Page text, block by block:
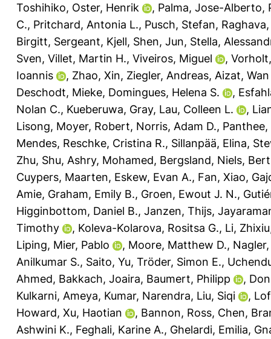
Toshihiko, Oster, Henrik , Palma, Jose-Alberto,
C., Pritchard, Antonia L., Pusch, Stefan,
Birgitt, Sergeant, Kjell, Shen, Jun, Stella,
Sven, Villet, Martin H., Viveiros, Miguel ,
Ioannis
, Zhao, Xin, Ziegler, Andreas, Aizat,
Deschodt, Mieke, Domingues, Helena S. ,
Nolan C., Kueberuwa, Gray, Lau, Colleen L. ,
Lisong, Moyer, Robert, Norris, Adam D., Panthee,
Mendes, Reschke, Cristina R., Sillanpää, Elina,
Zhu, Shu, Ashry, Mohamed, Bergsland, Niels,
Cuypers, Maarten, Eskew, Evan A., Fan, Xiao,
Amie, Graham, Emily B., Groen, Ewout J. N.,
Higginbottom, Daniel B., Janzen, Thijs,
Timothy
, Koleva-Kolarova, Rositsa G., Li, Zhixiu
Liping, Mier, Pablo , Moore, Matthew D.,
Anilkumar S., Saito, Yu, Tröder, Simon E.,
Ahmed, Bakkach, Joaira, Baumert, Philipp ,
Kulkarni, Ameya, Kumar, Narendra, Liu, Siqi ,
Howard, Xu, Haotian , Bannon, Ross, Chen,
Ashwini K., Feghali, Karine A., Ghelardi, Emilia,